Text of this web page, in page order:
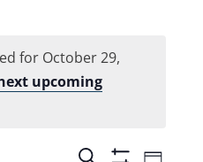
for October 29,
upcoming